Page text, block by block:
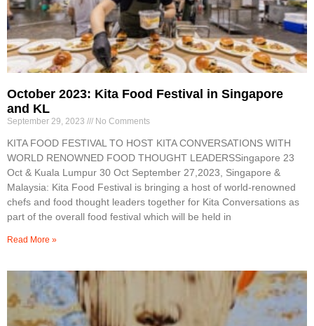
October 2023: Kita Food Festival in Singapore
and KL
September 29, 2023 No Comments
KITA FOOD FESTIVAL TO HOST KITA CONVERSATIONS WITH
WORLD RENOWNED FOOD THOUGHT LEADERSSingapore 23
Oct & Kuala Lumpur 30 Oct September 27,2023, Singapore &
Malaysia: Kita Food Festival is bringing a host of world-renowned
chefs and food thought leaders together for Kita Conversations as
part of the overall food festival which will be held in
Read More »